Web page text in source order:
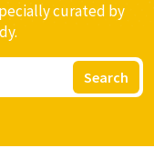
curated by
Search